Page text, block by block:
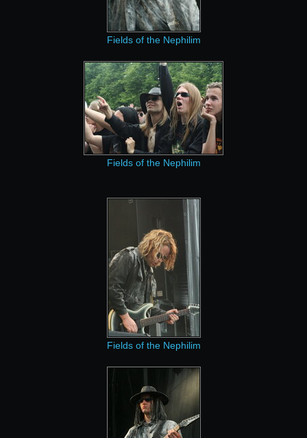
Fields of the Nephilim
Fields of the Nephilim
Fields of the Nephilim